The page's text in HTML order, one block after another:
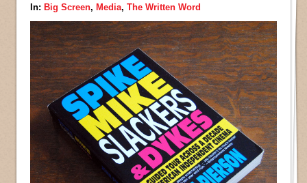
In: Big Screen, Media, The Written Word